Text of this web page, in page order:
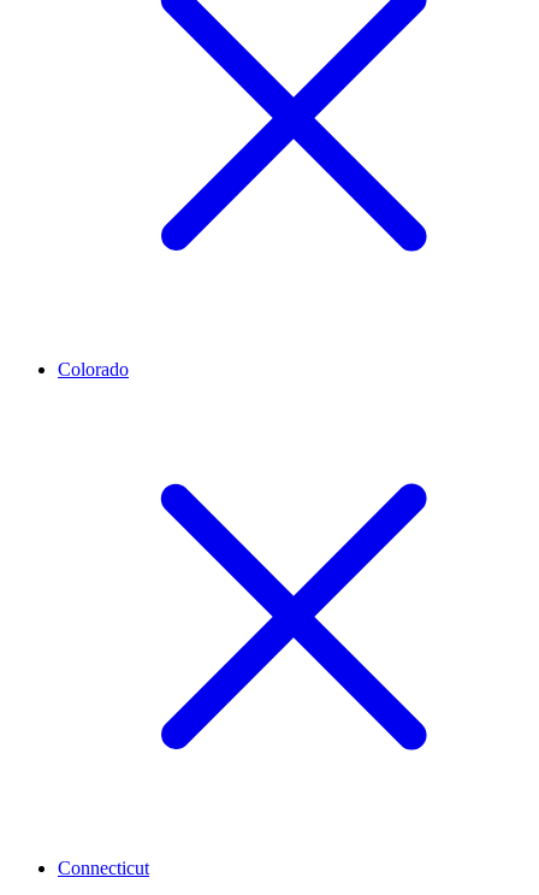
Colorado
Connecticut